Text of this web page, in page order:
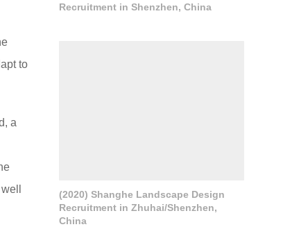
to
a
Recruitment in Shenzhen, China
(2020) Shanghe Landscape Design
Recruitment in Zhuhai/Shenzhen,
China